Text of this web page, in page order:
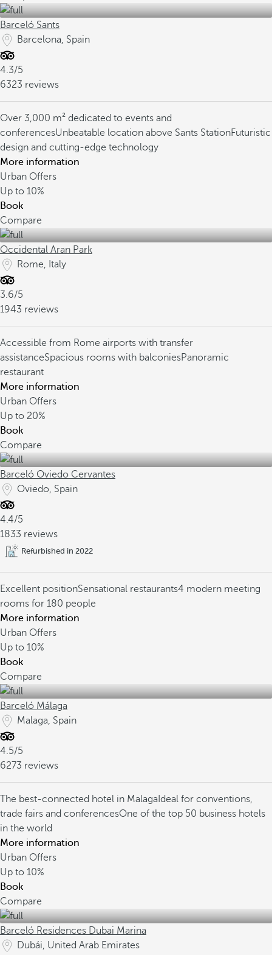
Barceló Sants
Barcelona, Spain
4.3/5
6323 reviews
Over 3,000 m² dedicated to events and
conferencesUnbeatable location above Sants StationFuturistic
design and cutting-edge technology
More information
Urban Offers
Up to 10%
Book
Compare
Occidental Aran Park
Rome, Italy
3.6/5
1943 reviews
Accessible from Rome airports with transfer
assistanceSpacious rooms with balconiesPanoramic
restaurant
More information
Urban Offers
Up to 20%
Book
Compare
Barceló Oviedo Cervantes
Oviedo, Spain
4.4/5
1833 reviews
Refurbished in 2022
Excellent positionSensational restaurants4 modern meeting
rooms for 180 people
More information
Urban Offers
Up to 10%
Book
Compare
Barceló Málaga
Malaga, Spain
4.5/5
6273 reviews
The best-connected hotel in Malaga Ideal for conventions,
trade fairs and conferencesOne of the top 50 business hotels
in the world
More information
Urban Offers
Up to 10%
Book
Compare
Barceló Residences Dubai Marina
Dubái, United Arab Emirates